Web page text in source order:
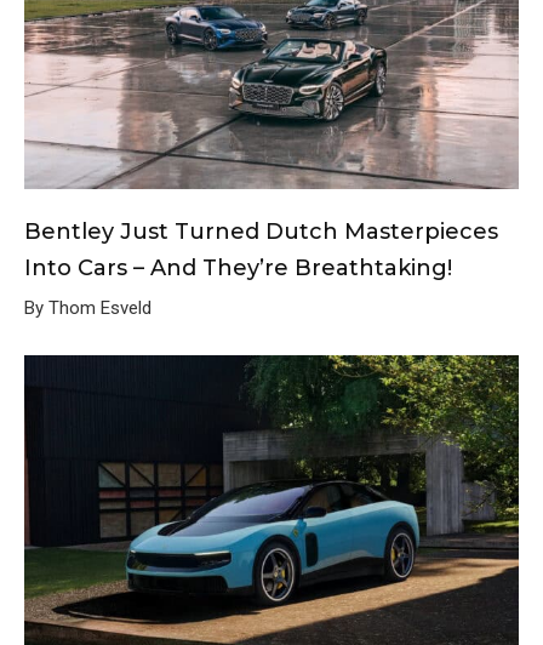
Bentley Just Turned Dutch Masterpieces
Into Cars – And They’re Breathtaking!
By Thom Esveld